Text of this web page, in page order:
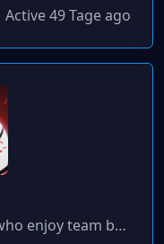
Active 49 Tage ago
Pantheon founded for those who enjoy team building and competitiveness!